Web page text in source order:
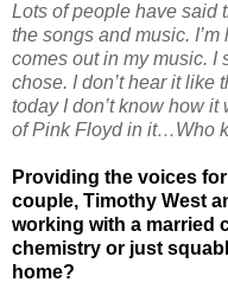
Lots of people have said
the songs and music.
comes out in my music. I
chose. I don’t hear it like
today I don’t know how
of Pink Floyd in it…Who
Providing the voices
couple, Timothy West
working with a married
chemistry or just
home?